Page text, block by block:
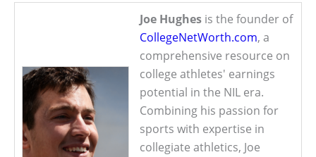
Joe Hughes is the founder of
CollegeNetWorth.com, a
comprehensive resource on
college athletes' earnings
potential in the NIL era.
Combining his passion for
sports with expertise in
collegiate athletics, Joe